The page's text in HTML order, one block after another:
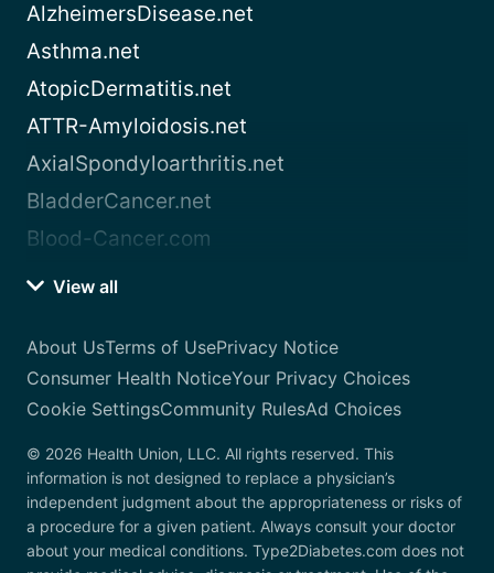
AlzheimersDisease.net
Asthma.net
AtopicDermatitis.net
ATTR-Amyloidosis.net
AxialSpondyloarthritis.net
BladderCancer.net
Blood-Cancer.com
View all
About UsTerms of UsePrivacy Notice
Consumer Health NoticeYour Privacy Choices
Cookie SettingsCommunity RulesAd Choices
© 2026 Health Union, LLC. All rights reserved. This
information is not designed to replace a physician’s
independent judgment about the appropriateness or risks of
a procedure for a given patient. Always consult your doctor
about your medical conditions. Type2Diabetes.com does not